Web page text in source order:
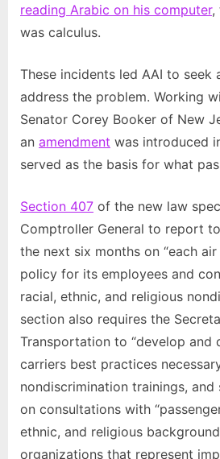
reading Arabic on his computer,
was calculus.
These incidents led AAI to seek
address the problem. Working
Senator Corey Booker of New
an amendment was introduced
served as the basis for what
Section 407 of the new law
Comptroller General to report
the next six months on “each air
policy for its employees and
racial, ethnic, and religious
section also requires the
Transportation to “develop and
carriers best practices
nondiscrimination trainings,
on consultations with
ethnic, and religious
organizations that represent